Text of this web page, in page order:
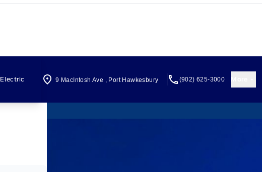
Electric 9 MacIntosh Ave Port Hawkesbury (902) 625-3000